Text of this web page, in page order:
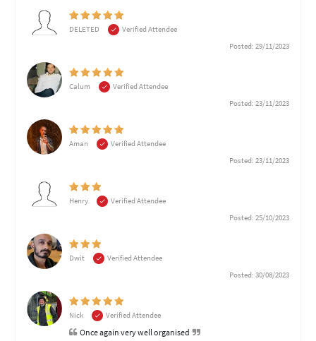
DELETED
Verified Attendee
Posted: 29/11/2023
Calum
Verified Attendee
Posted: 23/11/2023
Aman
Verified Attendee
Posted: 23/11/2023
Henry
Verified Attendee
Posted: 25/10/2023
Dwit
Verified Attendee
Posted: 30/08/2023
Nick Verified Attendee
Once again very well organised